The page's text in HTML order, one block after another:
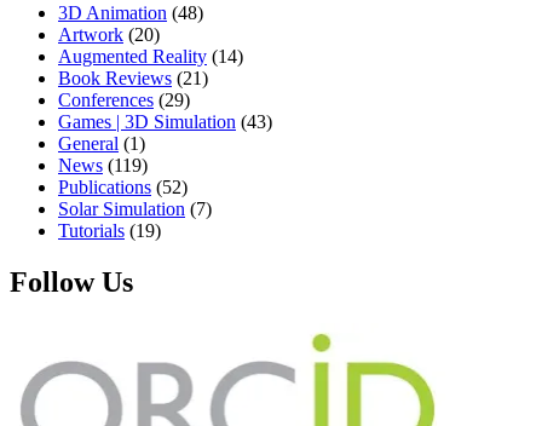
3D Animation (48)
Artwork (20)
Augmented Reality (14)
Book Reviews (21)
Conferences (29)
Games | 3D Simulation (43)
General (1)
News (119)
Publications (52)
Solar Simulation (7)
Tutorials (19)
Follow Us